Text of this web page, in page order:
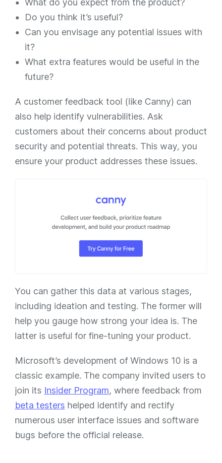
What do you expect from the product?
Do you think it’s useful?
Can you envisage any potential issues with
it?
What extra features would be useful in the
future?
A customer feedback tool (like Canny) can
also help identify vulnerabilities. Ask
customers about their concerns about product
security and potential threats. This way, you
ensure your product addresses these issues.
You can gather this data at various stages,
including ideation and testing. The former will
help you gauge how strong your idea is. The
latter is useful for fine-tuning your product.
Microsoft’s development of Windows 10 is a
classic example. The company invited users to
join its Insider Program, where feedback from
beta testers helped identify and rectify
numerous user interface issues and software
bugs before the official release.